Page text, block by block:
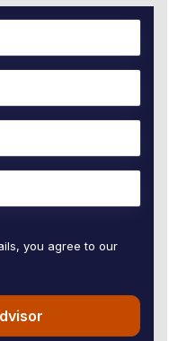
you agree to our